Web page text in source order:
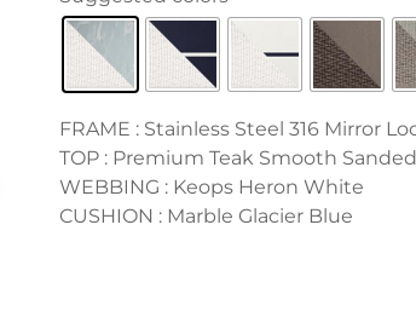
FRAME : Stainless Steel 316 Mirror
TOP : Premium Teak Smooth Sanded
WEBBING : Keops Heron White
CUSHION : Marble Glacier Blue